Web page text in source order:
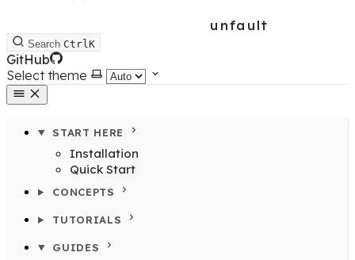
unfault
Search CtrlK
GitHub
Select theme
START HERE
Installation
Quick Start
CONCEPTS
TUTORIALS
GUIDES